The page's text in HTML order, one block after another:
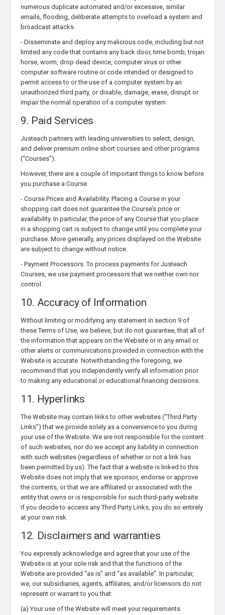
numerous duplicate automated and/or excessive, similar
emails, flooding, deliberate attempts to overload a system and
broadcast attacks
- Disseminate and deploy any malicious code, including but not
limited any code that contains any back door, time bomb, trojan
horse, worm, drop dead device, computer virus or other
computer software routine or code intended or designed to
permit access to or the use of a computer system by an
unauthorized third party, or disable, damage, erase, disrupt or
impair the normal operation of a computer system
9. Paid Services
Justeach partners with leading universities to select, design,
and deliver premium online short courses and other programs
(“Courses”).
However, there are a couple of important things to know before
you purchase a Course.
- Course Prices and Availability. Placing a Course in your
shopping cart does not guarantee the Course’s price or
availability. In particular, the price of any Course that you place
in a shopping cart is subject to change until you complete your
purchase. More generally, any prices displayed on the Website
are subject to change without notice.
- Payment Processors. To process payments for Justeach
Courses, we use payment processors that we neither own nor
control.
10. Accuracy of Information
Without limiting or modifying any statement in section 9 of
these Terms of Use, we believe, but do not guarantee, that all of
the information that appears on the Website or in any email or
other alerts or communications provided in connection with the
Website is accurate. Notwithstanding the foregoing, we
recommend that you independently verify all information prior
to making any educational or educational financing decisions.
11. Hyperlinks
The Website may contain links to other websites (“Third Party
Links”) that we provide solely as a convenience to you during
your use of the Website. We are not responsible for the content
of such websites, nor do we accept any liability in connection
with such websites (regardless of whether or not a link has
been permitted by us). The fact that a website is linked to this
Website does not imply that we sponsor, endorse or approve
the contents, or that we are affiliated or associated with the
entity that owns or is responsible for such third-party website.
If you decide to access any Third Party Links, you do so entirely
at your own risk.
12. Disclaimers and warranties
You expressly acknowledge and agree that your use of the
Website is at your sole risk and that the functions of the
Website are provided “as is” and “as available”. In particular,
we, our subsidiaries, agents, affiliates, and/or licensors do not
represent or warrant to you that:
(a) Your use of the Website will meet your requirements